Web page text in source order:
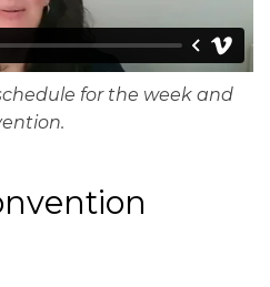
for the week and